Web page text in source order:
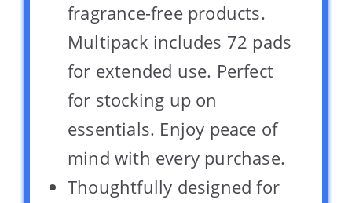
fragrance-free products.
Multipack includes 72 pads
for extended use. Perfect
for stocking up on
essentials. Enjoy peace of
mind with every purchase.
Thoughtfully designed for